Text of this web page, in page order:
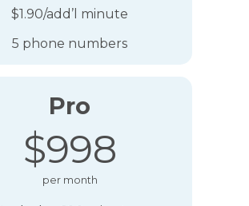
$1.90/add’l minute
5 phone numbers
Pro
$998
per month